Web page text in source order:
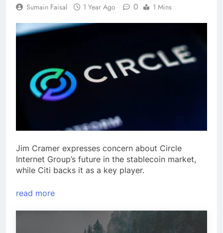
Sumain Faisal 1 Year Ago 0 1 Mins
Jim Cramer expresses concern about Circle
Internet Group’s future in the stablecoin market,
while Citi backs it as a key player.
read more